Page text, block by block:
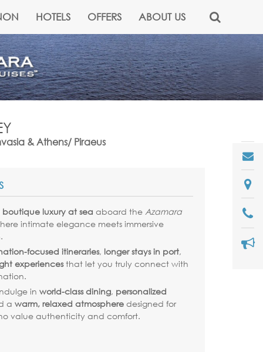
HOTELS OFFERS ABOUT US
& Athens/ Piraeus
boutique luxury at sea aboard the Azamara
intimate elegance meets immersive
focused itineraries, longer stays in port,
experiencesthat let you truly connect with
in world-class dining, personalized
a warm, relaxed atmosphere designed for
value authenticity and comfort.